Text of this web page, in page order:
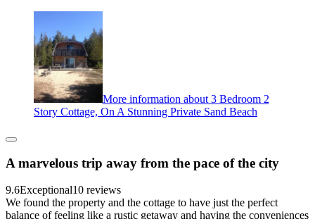
More information about 3 Bedroom 2
Story Cottage, On A Stunning Private Sand Beach
A marvelous trip away from the pace of the city
9.6Exceptional10 reviews
We found the property and the cottage to have just the perfect
balance of feeling like a rustic getaway and having the conveniences